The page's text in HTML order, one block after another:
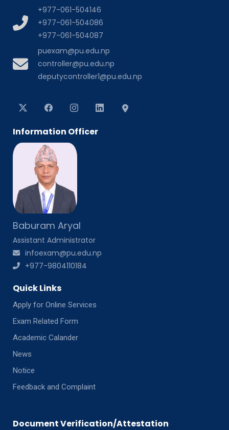
+977-061-504146
+977-061-504086
+977-061-504087
puexam@pu.edu.np
controller@pu.edu.np
deputycontroller1@pu.edu.np
Information Officer
Baburam Aryal
Assistant Administrator
infoexam@pu.edu.np
+977-9804110184
Quick Links
Apply for Online Services
Exam Related Form
Academic Calander
News
Notice
Feedback and Complaint
Document Verification/Attestation